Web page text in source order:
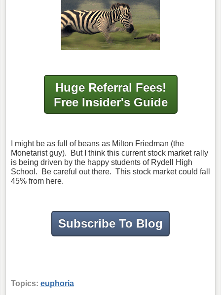
Huge Referral Fees!
Free Insider's Guide
I might be as full of beans as Milton Friedman (the
Monetarist guy). But I think this current stock market rally
is being driven by the happy students of Rydell High
School. Be careful out there. This stock market could fall
45% from here.
Subscribe To Blog
Topics: euphoria